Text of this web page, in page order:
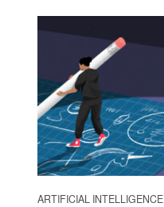
ARTIFICIAL INTELLIGENCE